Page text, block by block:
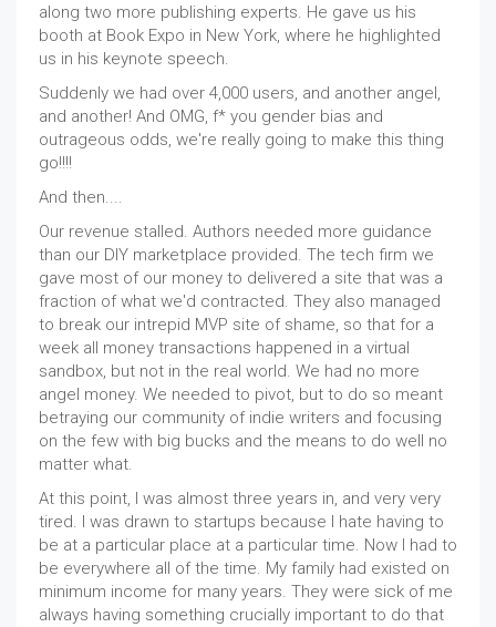
along two more publishing experts. He gave us his
booth at Book Expo in New York, where he highlighted
us in his keynote speech.
Suddenly we had over 4,000 users, and another angel,
and another! And OMG, f* you gender bias and
outrageous odds, we're really going to make this thing
go!!!!
And then....
Our revenue stalled. Authors needed more guidance
than our DIY marketplace provided. The tech firm we
gave most of our money to delivered a site that was a
fraction of what we'd contracted. They also managed
to break our intrepid MVP site of shame, so that for a
week all money transactions happened in a virtual
sandbox, but not in the real world. We had no more
angel money. We needed to pivot, but to do so meant
betraying our community of indie writers and focusing
on the few with big bucks and the means to do well no
matter what.
At this point, I was almost three years in, and very very
tired. I was drawn to startups because I hate having to
be at a particular place at a particular time. Now I had to
be everywhere all of the time. My family had existed on
minimum income for many years. They were sick of me
always having something crucially important to do that